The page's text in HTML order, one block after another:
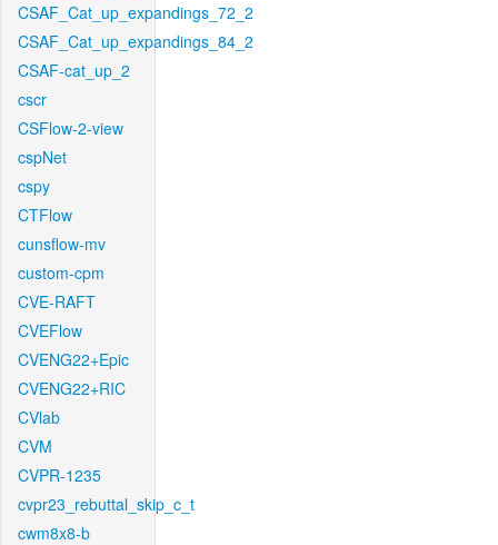
CSAF_Cat_up_expandings_72_2
CSAF_Cat_up_expandings_84_2
CSAF-cat_up_2
cscr
CSFlow-2-view
cspNet
cspy
CTFlow
cunsflow-mv
custom-cpm
CVE-RAFT
CVEFlow
CVENG22+Epic
CVENG22+RIC
CVlab
CVM
CVPR-1235
cvpr23_rebuttal_skip_c_t
cwm8x8-b